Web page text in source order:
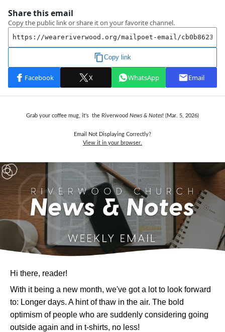
Grab your coffee mug, it's the Riverwood News & Notes! (Mar. 5, 2026)
Email Not Displaying Correctly?
View it in your browser.
Hi there, reader!
With it being a new month, we've got a lot to look forward
to: Longer days. A hint of thaw in the air. The bold
optimism of people who are suddenly considering going
outside again and in t-shirts, no less!